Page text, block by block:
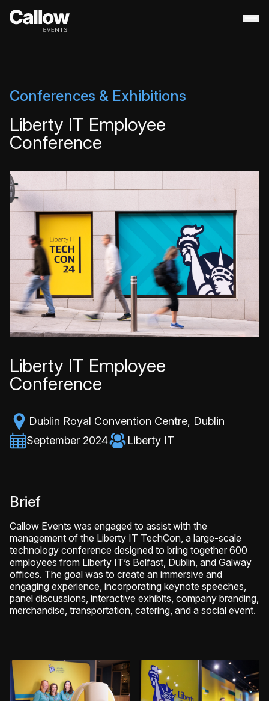
Portfolio
Destination Management
Conferences & Exhibitions
Liberty IT Employee
Conference
Liberty IT Employee
Conference
Dublin Royal Convention Centre, Dublin
September 2024
Liberty IT
Brief
Callow Events was engaged to assist with the
management of the Liberty IT TechCon, a large-scale
technology conference designed to bring together 600
employees from Liberty IT’s Belfast, Dublin, and Galway
offices. The goal was to create an immersive and
engaging experience, incorporating keynote speeches,
panel discussions, interactive exhibits, company branding,
merchandise, transportation, catering, and a social event.